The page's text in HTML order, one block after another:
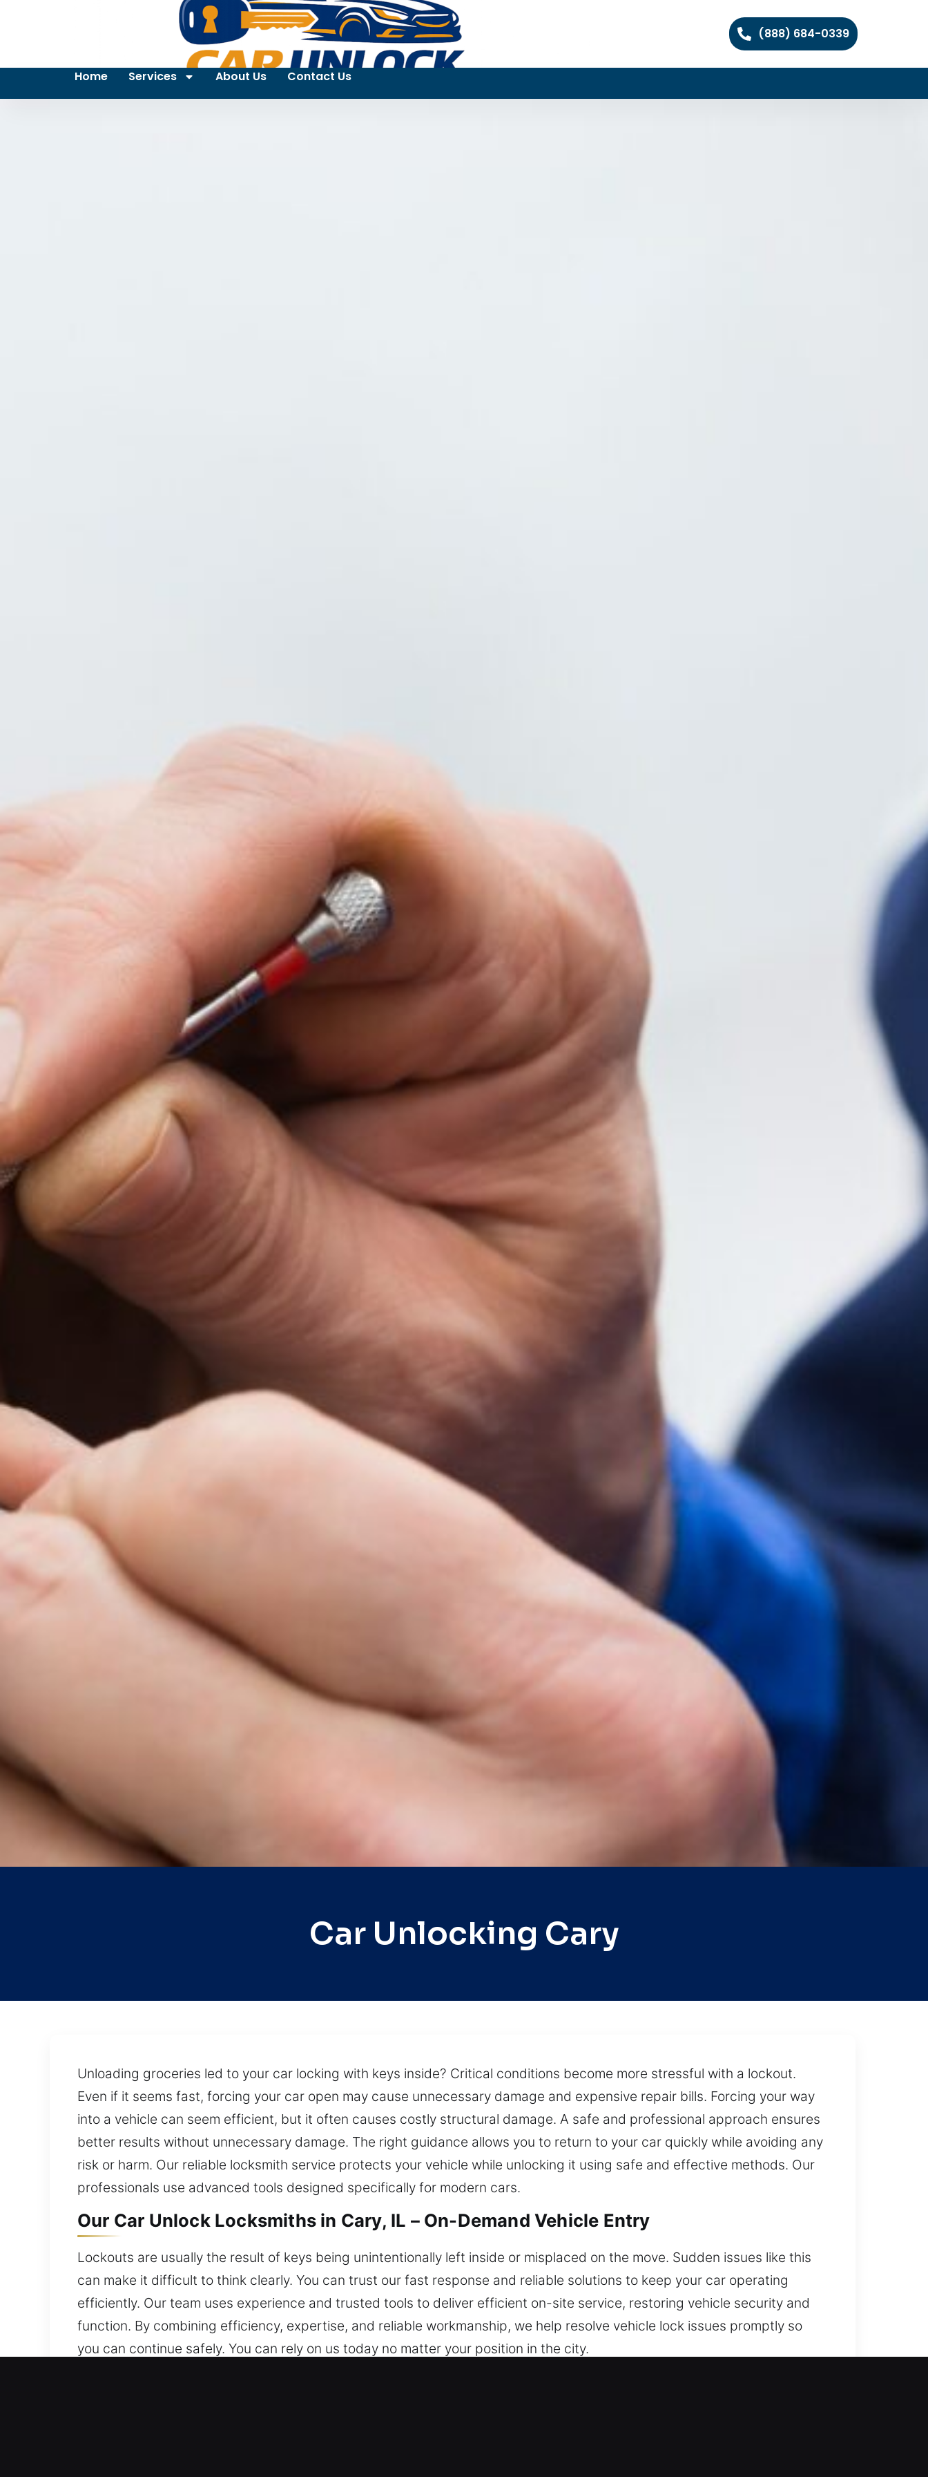
(888) 684-0339
Home Services About Us Contact Us
Car Unlocking Cary
Unloading groceries led to your car locking with keys inside? Critical conditions become more stressful with a lockout.
Even if it seems fast, forcing your car open may cause unnecessary damage and expensive repair bills. Forcing your way
into a vehicle can seem efficient, but it often causes costly structural damage. A safe and professional approach ensures
better results without unnecessary damage. The right guidance allows you to return to your car quickly while avoiding any
risk or harm. Our reliable locksmith service protects your vehicle while unlocking it using safe and effective methods. Our
professionals use advanced tools designed specifically for modern cars.
Our Car Unlock Locksmiths in Cary, IL – On-Demand Vehicle Entry
Lockouts are usually the result of keys being unintentionally left inside or misplaced on the move. Sudden issues like this
can make it difficult to think clearly. You can trust our fast response and reliable solutions to keep your car operating
efficiently. Our team uses experience and trusted tools to deliver efficient on-site service, restoring vehicle security and
function. By combining efficiency, expertise, and reliable workmanship, we help resolve vehicle lock issues promptly so
you can continue safely. You can rely on us today no matter your position in the city.